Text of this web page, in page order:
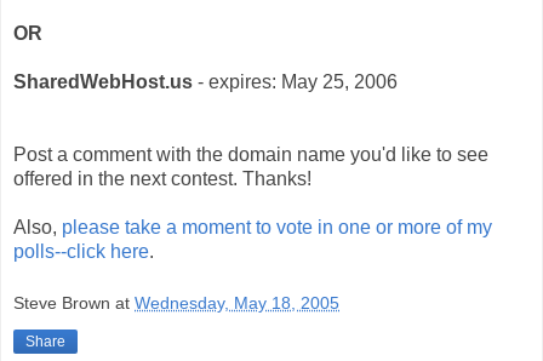
OR
SharedWebHost.us - expires: May 25, 2006
Post a comment with the domain name you'd like to see
offered in the next contest. Thanks!
Also, please take a moment to vote in one or more of my
polls--click here.
Steve Brown at Wednesday, May 18, 2005
Share